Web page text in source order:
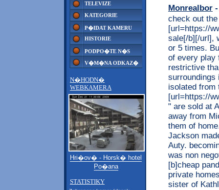
TELEVIZE
KATEGORIE
P�IDAT KAMERU
HISTORIE
PODPO�TE N�S
V�M�NA ODKAZ�
N�HODN�
WEBKAMERA
Hri�ov� - Horsk� hotel
Po�ana
STATISTIKY
Monrealbor
check out
[url=https://
sale[/b][/url],
or 5 times.
of every play
restrictive
surroundings
isolated from
[url=https://
" are sold at
away from
them of
Jackson
Auty.
was non
[b]cheap
private
sister of